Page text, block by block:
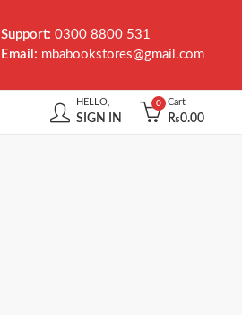
Support:0300 8800 531
Email: mbabookstores@gmail.com
HELLO,
SIGN IN
0 Cart
₨0.00